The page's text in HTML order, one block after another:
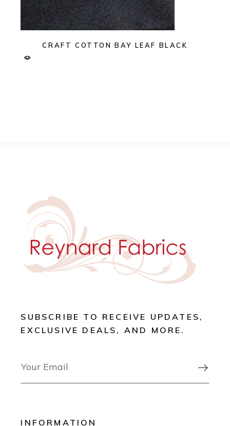
CRAFT COTTON BAY LEAF BLACK
SUBSCRIBE TO RECEIVE UPDATES,
EXCLUSIVE DEALS, AND MORE.

INFORMATION